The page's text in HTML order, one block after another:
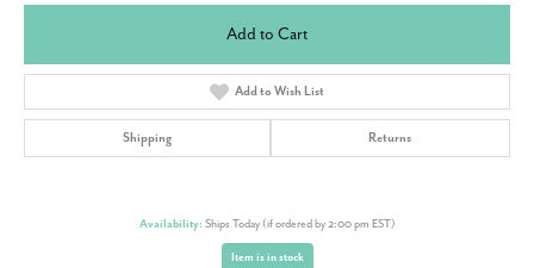
Add to Cart
Add to Wish List
Shipping Returns
Availability: Ships Today (if ordered by 2:00 pm EST)
Item is in stock